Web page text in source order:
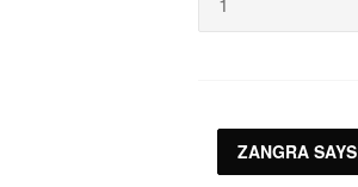
ZANGRA SAYS